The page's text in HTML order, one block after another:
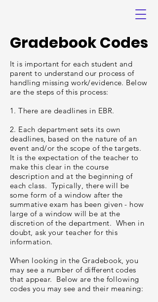
Gradebook Codes
It is important for each student and
parent to understand our process of
handling missing work/evidence. Below
are the steps of this process:
1. There are deadlines in EBR.
2. Each department sets its own
deadlines, based on the nature of an
event and/or the scope of the targets.
It is the expectation of the teacher to
make this clear in the course
description and at the beginning of
each class. Typically, there will be
some form of a window after the
summative exam has been given - how
large of a window will be at the
discretion of the department. When in
doubt, ask your teacher for this
information.
When looking in the Gradebook, you
may see a number of different codes
that appear. Below are the following
codes you may see and their meaning: